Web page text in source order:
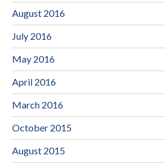
August 2016
July 2016
May 2016
April 2016
March 2016
October 2015
August 2015